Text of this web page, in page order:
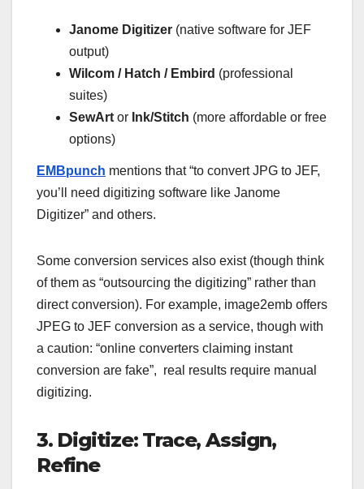
Janome Digitizer (native software for JEF
output)
Wilcom / Hatch / Embird (professional
suites)
SewArt or Ink/Stitch (more affordable or free
options)
EMBpunch mentions that “to convert JPG to JEF,
you’ll need digitizing software like Janome
Digitizer” and others.
Some conversion services also exist (though think
of them as “outsourcing the digitizing” rather than
direct conversion). For example, image2emb offers
JPEG to JEF conversion as a service, though with
a caution: “online converters claiming instant
conversion are fake”, real results require manual
digitizing.
3. Digitize: Trace, Assign,
Refine